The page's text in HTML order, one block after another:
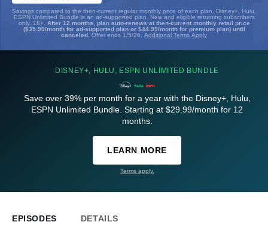
Savings compared to the then-current regular monthly price of each plan. Disney+, Hulu,
ESPN Unlimited Bundle is an ad-supported plan. New and eligible returning subscribers
only. 18+. After 12 months, plan auto-renews at then-current monthly retail price
($35.99/month for ad-supported plan or $44.99/month for premium plan) until
canceled. Offer ends 1/5/26. Additional Terms Apply
DISNEY+, HULU, ESPN UNLIMITED BUNDLE
Save over 39% per month for a year with the Disney+, Hulu,
ESPN Unlimited Bundle. Starting at $29.99/month for 12
months.
LEARN MORE
Terms apply.
EPISODES DETAILS